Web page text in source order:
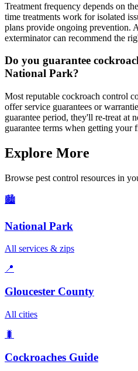
Treatment frequency depends on
time treatments work for isolated
plans provide ongoing prevention.
exterminator can recommend the
Do you guarantee
National Park?
Most reputable cockroach control
offer service guarantees or
guarantee period, they'll re-treat at
guarantee terms when getting your
Explore More
Browse pest control resources in
🏙️
National Park
All services & zips
📍
Gloucester County
All cities
🐛
Cockroaches Guide